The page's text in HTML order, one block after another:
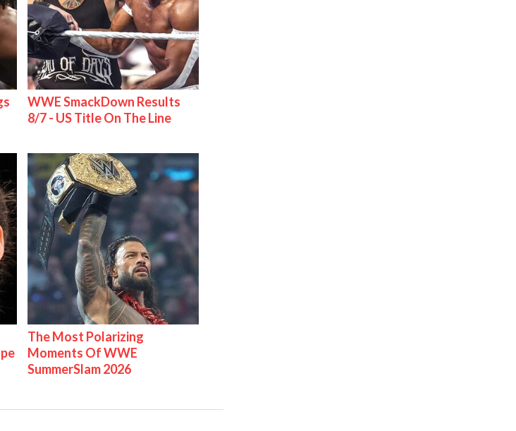
WWE SmackDown Results
8/7 - US Title On The Line
The Most Polarizing
Moments Of WWE
SummerSlam 2026